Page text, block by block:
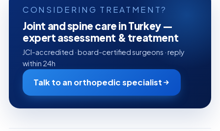
CONSIDERING TREATMENT?
Joint and spine care in Turkey —
expert assessment & treatment
JCI-accredited · board-certified surgeons · reply
within 24h
Talk to an orthopedic specialist